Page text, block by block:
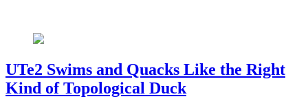
UTe2 Swims and Quacks Like the Right
Kind of Topological Duck